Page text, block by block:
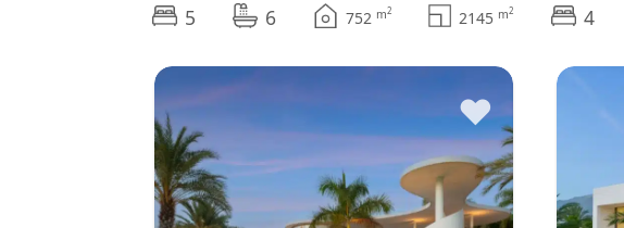
5 6 752 m2 2145 m2 4
♥